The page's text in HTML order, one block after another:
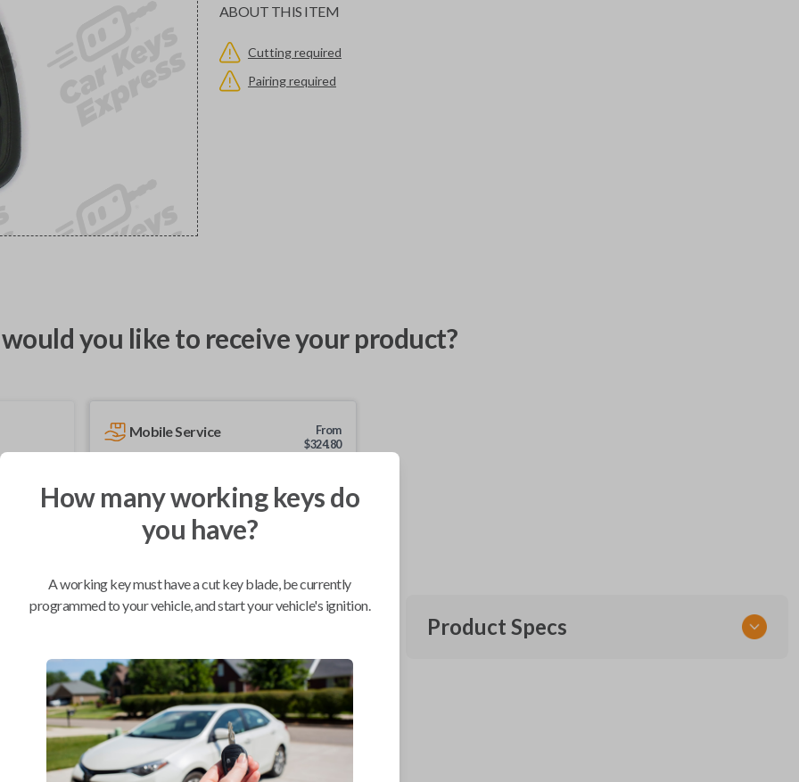
ABOUT THIS ITEM
Cutting required
Pairing required
you like to receive your product?
Mobile Service
From
$324.80
We come to you
As soon as today
Confirmed to work with your2008
DodgeDakota
Chrysler 200 (2012-2014)
Product Specs
How many working keys do
you have?
A working key must have a cut key blade, be currently
programmed to your vehicle, and start your vehicle's ignition.